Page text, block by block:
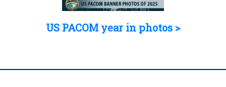
US PACOM year in photos >